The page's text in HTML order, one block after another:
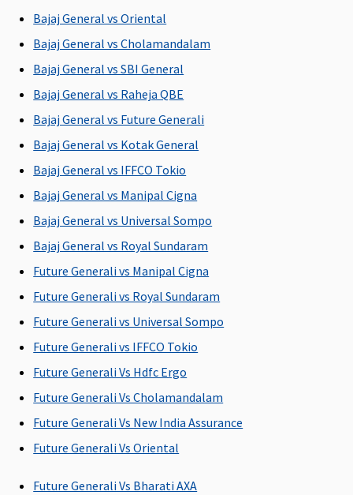
Claims loading
No Loading
Portablity
Yes Yes Yes
Tax Benefits Limit
Income tax
benefit
under
section 80D
Income tax
under
section 80D
benefit
under
section 80D
BUY NOW
Mediclaim
BUY NOW
Premier
Mediclaim
BUY NOW
Floater
Mediclaim
Bajaj General vs Oriental
Bajaj General vs Cholamandalam
Bajaj General vs SBI General
Bajaj General vs Raheja QBE
Bajaj General vs Future Generali
Bajaj General vs Kotak General
Bajaj General vs IFFCO Tokio
Bajaj General vs Manipal Cigna
Bajaj General vs Universal Sompo
Bajaj General vs Royal Sundaram
Future Generali vs Manipal Cigna
Future Generali vs Royal Sundaram
Future Generali vs Universal Sompo
Future Generali vs IFFCO Tokio
Future Generali Vs Hdfc Ergo
Future Generali Vs Cholamandalam
Future Generali Vs New India Assurance
Future Generali Vs Oriental
Future Generali Vs Bharati AXA